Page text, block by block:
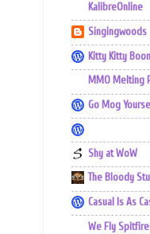
KalibreOnline
Singingwoods
Kitty Kitty
MMO Melting
Go Mog
Shy at WoW
The Bloody
Casual Is As
We Fly